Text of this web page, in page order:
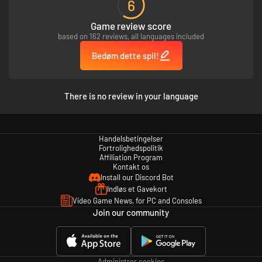
*Betingelser og begrænsninger er gældende. Se nærmere detaljer på
www.ea.com/da-dk/legal.
**Vol. 8 Dynamic Catch-up Pack og Vol. 9 Premium Speed Pass bliver
kræver, at du spiller for at låse op for indhold.
6
Game review score
based on 162 reviews, all languages included
Bedøm dette spil!
There is no review in your language
Handelsbetingelser
Fortrolighedspolitik
Affiliation Program
Kontakt os
Install our Discord Bot
Indløs et Gavekort
Video Game News, for PC and Consoles
Join our community